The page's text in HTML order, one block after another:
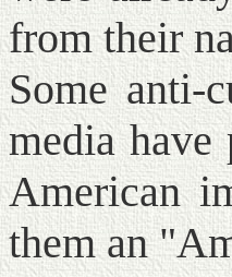
from their
Some anti-
media have
American
them an